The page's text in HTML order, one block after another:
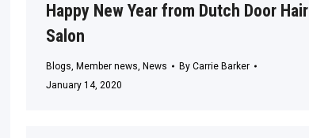
Happy New Year from Dutch Door Hair
Salon
Blogs, Member news, News By Carrie Barker
January 14, 2020